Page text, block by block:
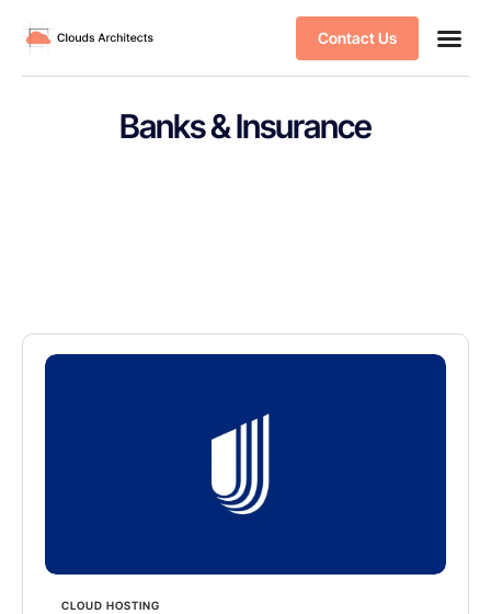
Contact Us
Banks & Insurance
CLOUD HOSTING